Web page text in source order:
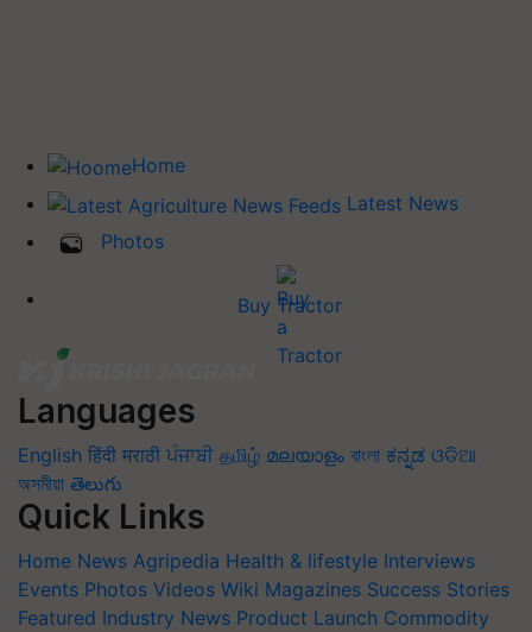
Home
Latest News
Photos
Buy Tractor
Languages
English हिंदी मराठी ਪੰਜਾਬੀ தமிழ் മലയാളം বাংলা ಕನ್ನಡ ଓଡିଆ
অসমীয়া తెలుగు
Quick Links
Home News Agripedia Health & lifestyle Interviews
Events Photos Videos Wiki Magazines Success Stories
Featured Industry News Product Launch Commodity